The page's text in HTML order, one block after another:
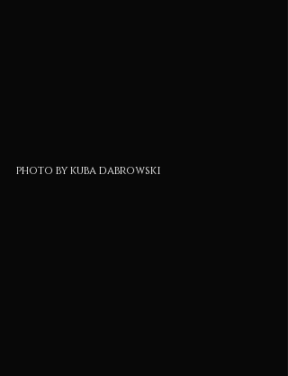
photo by kuba dabrowski